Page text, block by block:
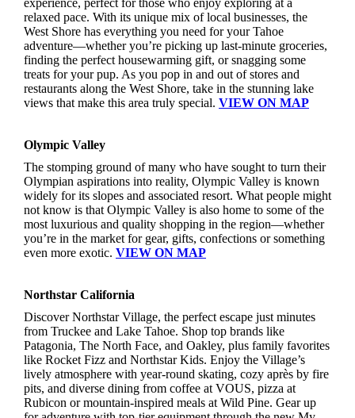
relaxed pace. With its unique mix of local businesses, the
West Shore has everything you need for your Tahoe
adventure—whether you’re picking up last-minute groceries,
finding the perfect housewarming gift, or snagging some
treats for your pup. As you pop in and out of stores and
restaurants along the West Shore, take in the stunning lake
views that make this area truly special. VIEW ON MAP
Olympic Valley
The stomping ground of many who have sought to turn their
Olympian aspirations into reality, Olympic Valley is known
widely for its slopes and associated resort. What people might
not know is that Olympic Valley is also home to some of the
most luxurious and quality shopping in the region—whether
you’re in the market for gear, gifts, confections or something
even more exotic. VIEW ON MAP
Northstar California
Discover Northstar Village, the perfect escape just minutes
from Truckee and Lake Tahoe. Shop top brands like
Patagonia, The North Face, and Oakley, plus family favorites
like Rocket Fizz and Northstar Kids. Enjoy the Village’s
lively atmosphere with year-round skating, cozy après by fire
pits, and diverse dining from coffee at VOUS, pizza at
Rubicon or mountain-inspired meals at Wild Pine. Gear up